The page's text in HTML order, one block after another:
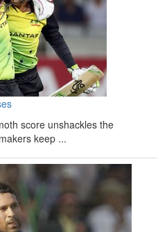
score unshackles the
keep ...